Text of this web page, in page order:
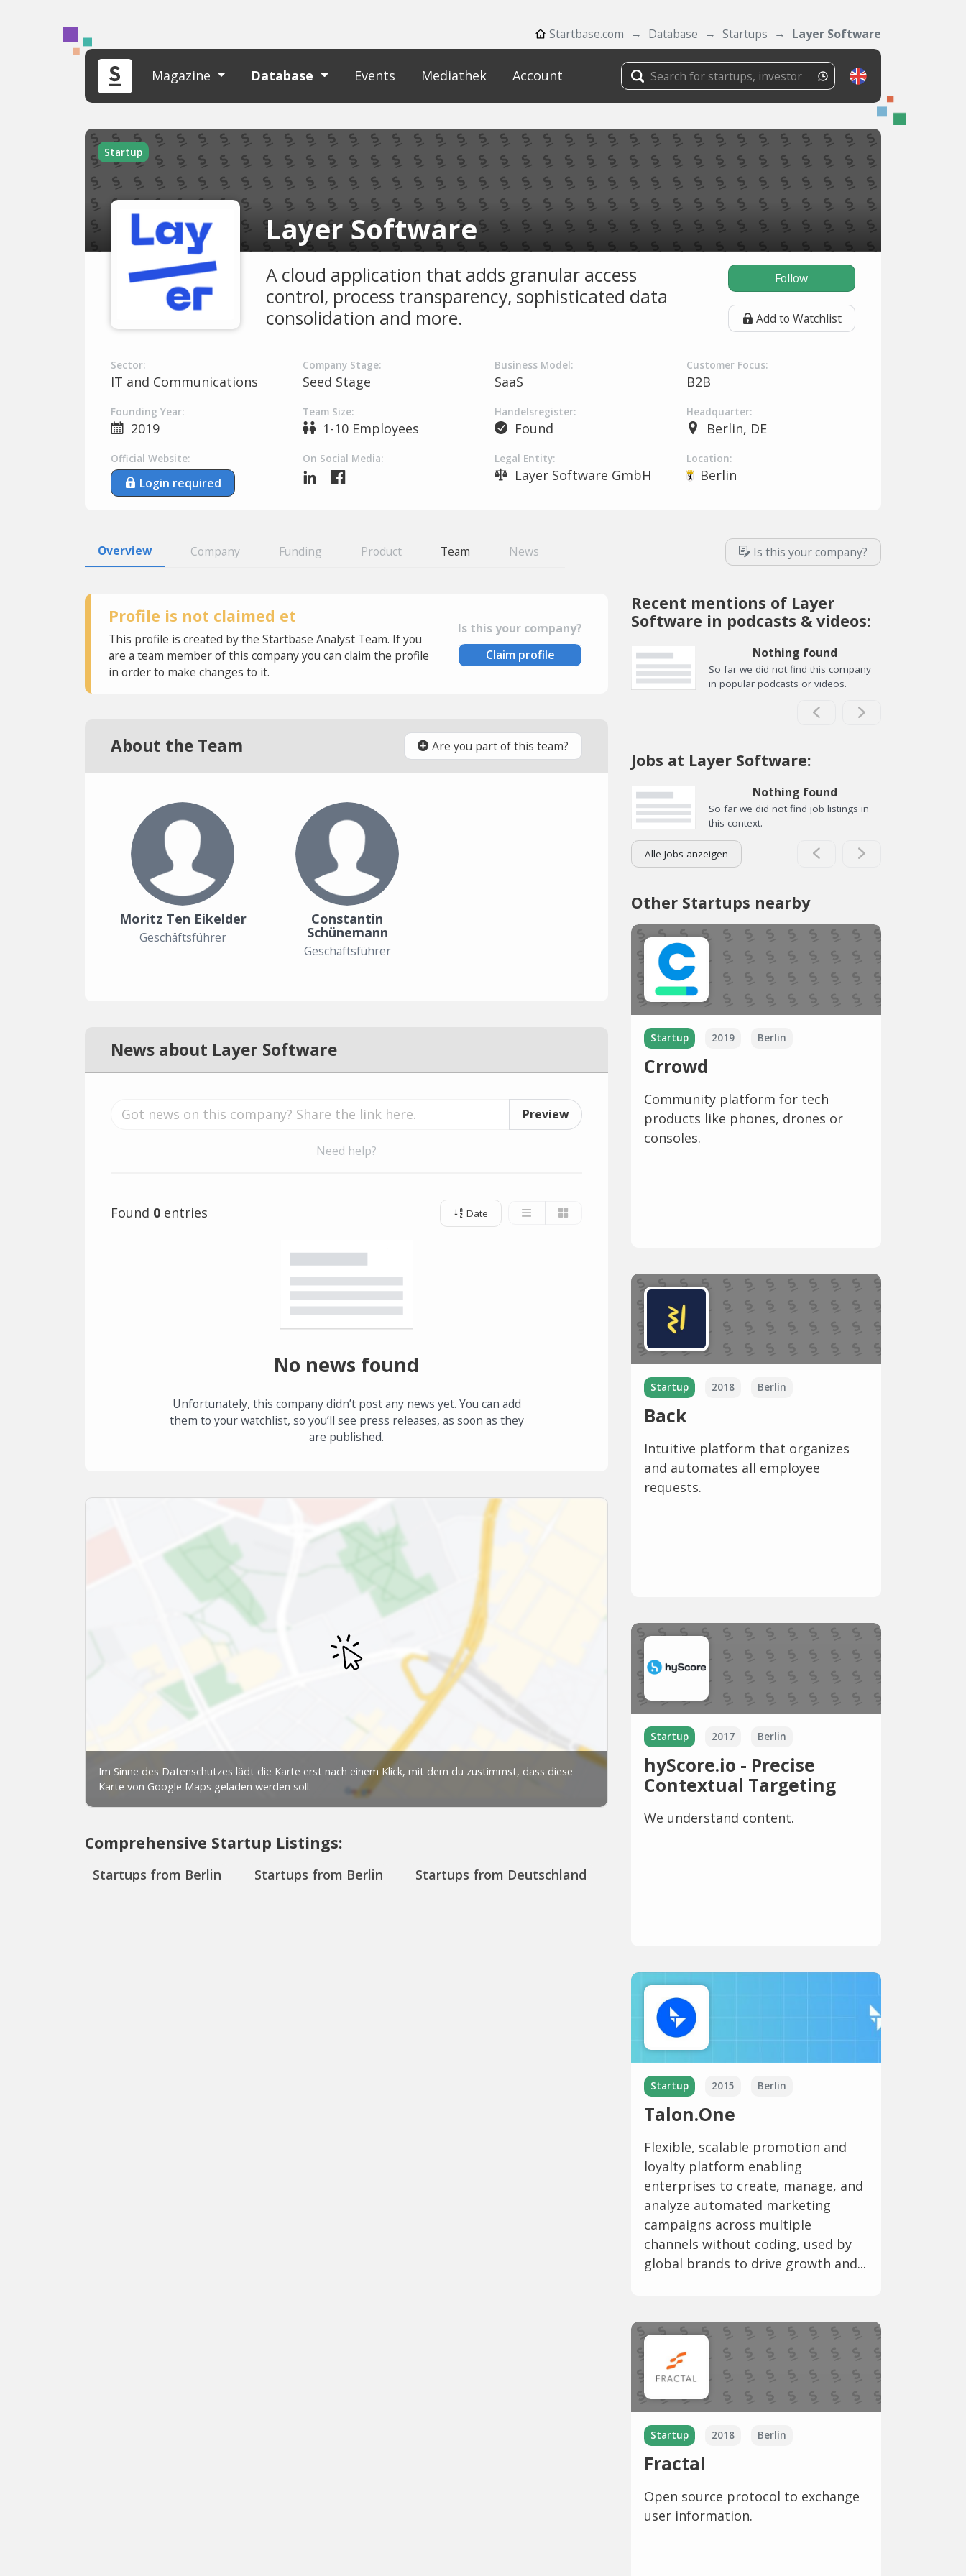
Startbase.com Database Startups Layer Software
Magazine Database Events Mediathek Account
Startup
Layer Software
A cloud application that adds granular access
control, process transparency, sophisticated data
consolidation and more.
Follow
Add to Watchlist
Sector:
IT and Communications
Company Stage:
Seed Stage
Business Model:
SaaS
Customer Focus:
B2B
Founding Year:
2019
Team Size:
1-10 Employees
Handelsregister:
Found
Headquarter:
Berlin, DE
Official Website:
Login required
On Social Media: Legal Entity:
Layer Software GmbH
Location:
Berlin
Overview Company Funding Product Team News Is this your company?
Profile is not claimed et
This profile is created by the Startbase Analyst Team. If you
are a team member of this company you can claim the profile
in order to make changes to it.
Is this your company?
Claim profile
About the Team Are you part of this team?
Moritz Ten Eikelder
Geschäftsführer
Constantin
Schünemann
Geschäftsführer
News about Layer Software
Preview
Need help?
Found 0 entries Date
No news found
Unfortunately, this company didn’t post any news yet. You can add
them to your watchlist, so you’ll see press releases, as soon as they
are published.
Comprehensive Startup Listings:
Startups from Berlin Startups from Berlin Startups from Deutschland
Recent mentions of Layer
Software in podcasts & videos:
Nothing found
So far we did not find this company
in popular podcasts or videos.
Jobs at Layer Software:
Nothing found
So far we did not find job listings in
this context.
Alle Jobs anzeigen
Other Startups nearby
Startup 2019 Berlin
Crrowd
Community platform for tech
products like phones, drones or
consoles.
Startup 2018 Berlin
Back
Intuitive platform that organizes
and automates all employee
requests.
Startup 2017 Berlin
hyScore.io - Precise
Contextual Targeting
We understand content.
Startup 2015 Berlin
Talon.One
Flexible, scalable promotion and
loyalty platform enabling
enterprises to create, manage, and
analyze automated marketing
campaigns across multiple
channels without coding, used by
global brands to drive growth and...
Startup 2018 Berlin
Fractal
Open source protocol to exchange
user information.